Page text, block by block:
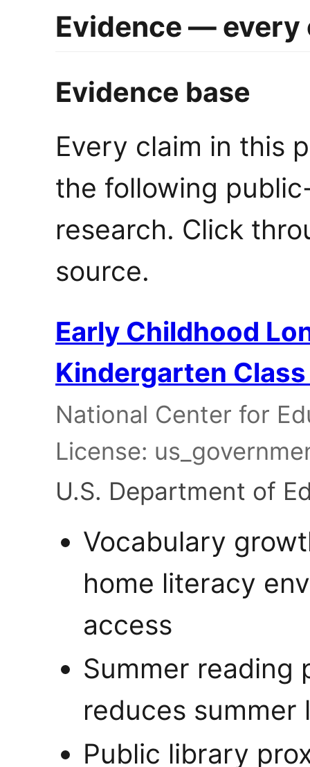
Evidence — every
Evidence base
Every claim in this
the following
research. Click
source.
Early Childhood
Kindergarten
National Center for
License:
U.S. Department of
Vocabulary
home literacy
access
Summer reading
reduces summer
Public library